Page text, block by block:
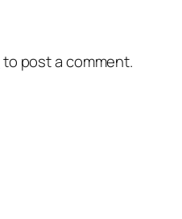
to post a comment.